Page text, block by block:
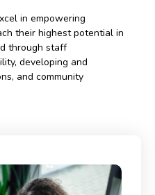
in empowering
their highest potential in
through staff
developing and
and community